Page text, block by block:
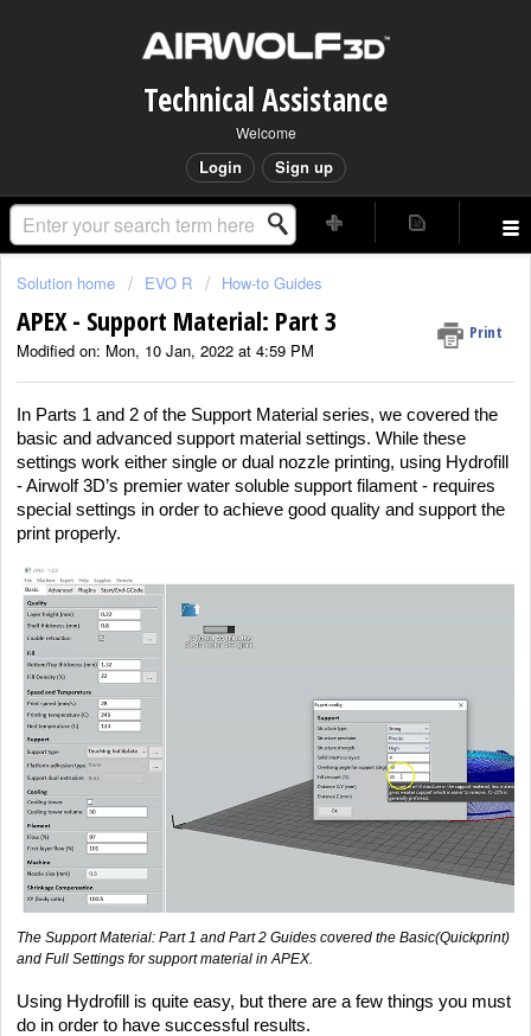
Technical Assistance
Welcome
Login Sign up
Solution home EVO R How-to Guides
APEX - Support Material: Part 3 Print
Modified on: Mon, 10 Jan, 2022 at 4:59 PM
In Parts 1 and 2 of the Support Material series, we covered the
basic and advanced support material settings. While these
settings work either single or dual nozzle printing, using Hydrofill
- Airwolf 3D’s premier water soluble support filament - requires
special settings in order to achieve good quality and support the
print properly.
The Support Material: Part 1 and Part 2 Guides covered the Basic(Quickprint)
and Full Settings for support material in APEX.
Using Hydrofill is quite easy, but there are a few things you must
do in order to have successful results.